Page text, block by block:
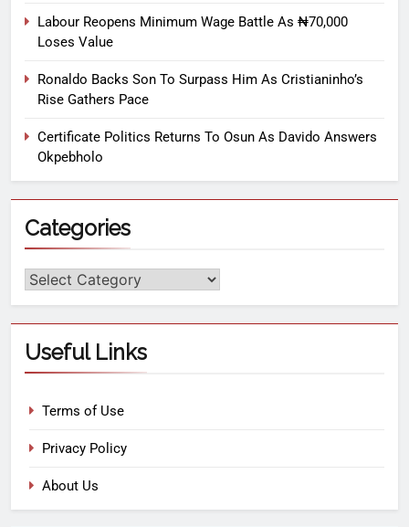
Labour Reopens Minimum Wage Battle As ₦70,000
Loses Value
Ronaldo Backs Son To Surpass Him As Cristianinho’s
Rise Gathers Pace
Certificate Politics Returns To Osun As Davido Answers
Okpebholo
Categories
Useful Links
Terms of Use
Privacy Policy
About Us